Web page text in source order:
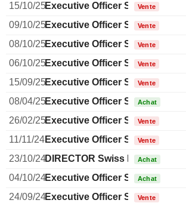
15/10/25Executive Officer Swiss
Vente
09/10/25Executive Officer Swiss
Vente
08/10/25Executive Officer Swiss
Vente
06/10/25Executive Officer Swiss
Vente
15/09/25Executive Officer Swiss
Vente
08/04/25Executive Officer Swiss
Achat
26/02/25Executive Officer Swiss
Vente
11/11/24Executive Officer Swiss
Vente
23/10/24DIRECTOR Swiss NonAchat
04/10/24Executive Officer Swiss
Achat
24/09/24Executive Officer Swiss
Vente